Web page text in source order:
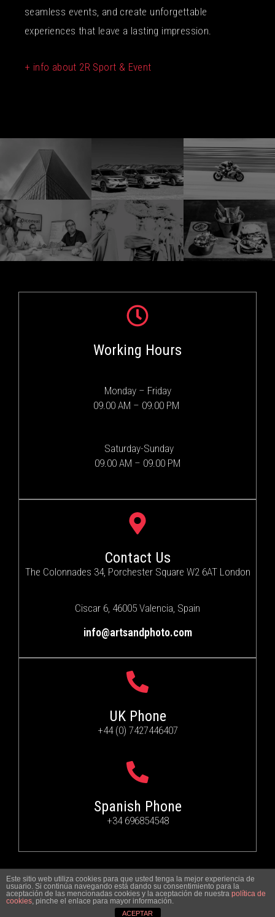
seamless events, and create unforgettable
experiences that leave a lasting impression.
+ info about 2R Sport & Event
Working Hours
Monday – Friday
09.00 AM – 09.00 PM
Saturday-Sunday
09.00 AM – 09.00 PM
Contact Us
The Colonnades 34, Porchester Square W2 6AT London
Ciscar 6, 46005 Valencia, Spain
info@artsandphoto.com
UK Phone
+44 (0) 7427446407
Spanish Phone
+34 696854548
© 2024ARTS&PHOTO.ALL RIGHTS RESERVED
Este sitio web utiliza cookies para que usted tenga la mejor experiencia de
usuario. Si continúa navegando está dando su consentimiento para la
aceptación de las mencionadas cookies y la aceptación de nuestra política de
cookies, pinche el enlace para mayor información.
ACEPTAR